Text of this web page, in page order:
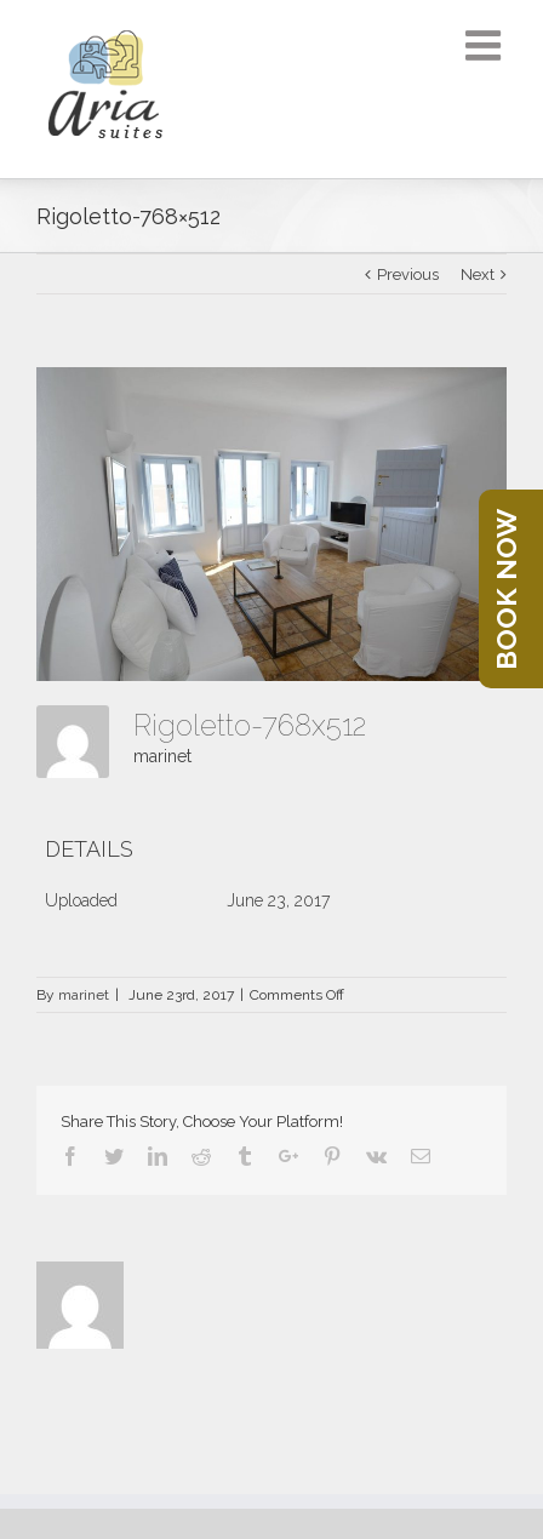
Rigoletto-768×512
Previous Next
Rigoletto-768x512
marinet
DETAILS
Uploaded June 23, 2017
By marinet | June 23rd, 2017 | Comments Offon
Share This Story, Choose Your Platform!
Facebook
TwitterLinkedin
Reddit TumblrGoogle+Pinterest
Vk Email
BOOK NOW